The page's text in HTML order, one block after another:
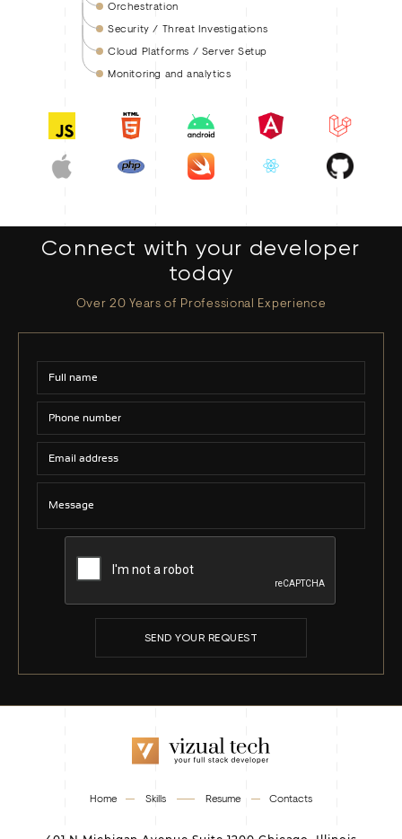
Orchestration
Security / Threat Investigations
Cloud Platforms / Server Setup
Monitoring and analytics
Connect with your developer
today
Over 20 Years of Professional Experience
SEND YOUR REQUEST
Home Skills Resume Contacts